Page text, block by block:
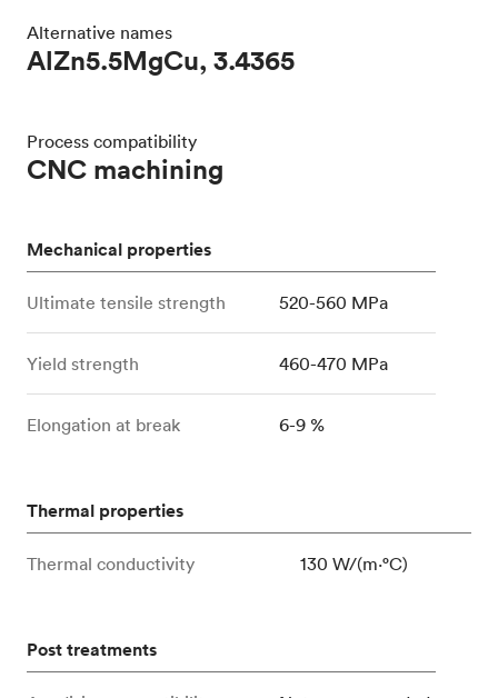
Alternative names
AlZn5.5MgCu, 3.4365
Process compatibility
CNC machining
Mechanical properties
Ultimate tensile strength 520-560 MPa
Yield strength 460-470 MPa
Elongation at break 6-9 %
Thermal properties
Thermal conductivity 130 W/(m⋅°C)
Post treatments